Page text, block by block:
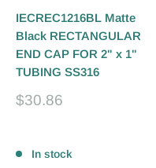
IECREC1216BL Matte
Black RECTANGULAR
END CAP FOR 2" x 1"
TUBING SS316
Sale
$30.86
In stock